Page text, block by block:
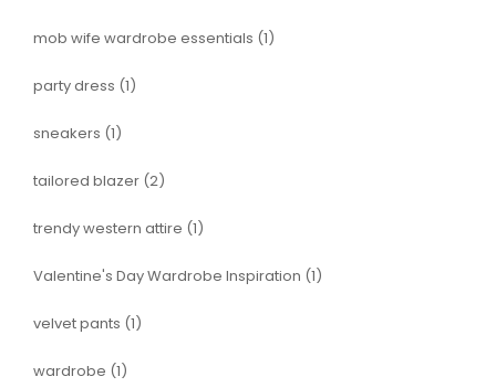
mob wife wardrobe essentials (1)
party dress (1)
sneakers (1)
tailored blazer (2)
trendy western attire (1)
Valentine's Day Wardrobe Inspiration (1)
velvet pants (1)
wardrobe (1)